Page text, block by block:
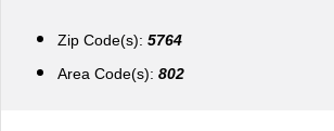
Zip Code(s): 5764
Area Code(s): 802